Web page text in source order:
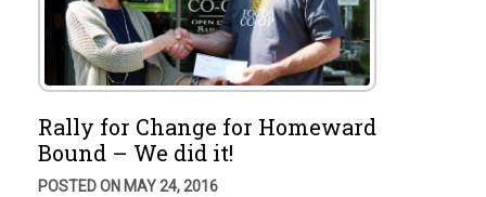
Rally for Change for Homeward
Bound – We did it!
POSTED ON MAY 24, 2016